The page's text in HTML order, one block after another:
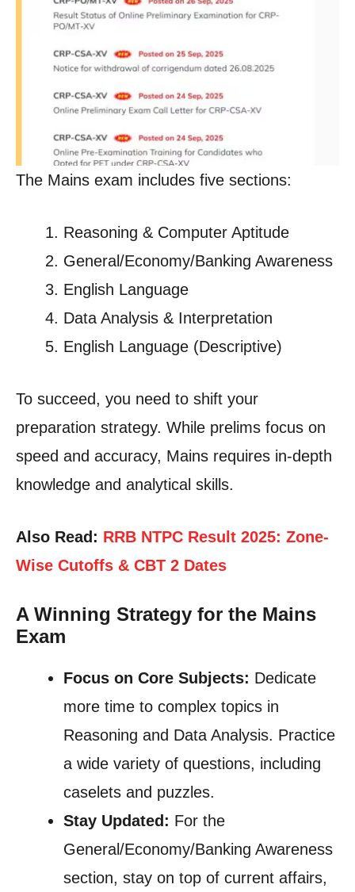
The Mains exam includes five sections:
Reasoning & Computer Aptitude
General/Economy/Banking Awareness
English Language
Data Analysis & Interpretation
English Language (Descriptive)
To succeed, you need to shift your
preparation strategy. While prelims focus on
speed and accuracy, Mains requires in-depth
knowledge and analytical skills.
Also Read: RRB NTPC Result 2025: Zone-
Wise Cutoffs & CBT 2 Dates
A Winning Strategy for the Mains
Exam
Focus on Core Subjects: Dedicate
more time to complex topics in
Reasoning and Data Analysis. Practice
a wide variety of questions, including
caselets and puzzles.
Stay Updated: For the
General/Economy/Banking Awareness
section, stay on top of current affairs,